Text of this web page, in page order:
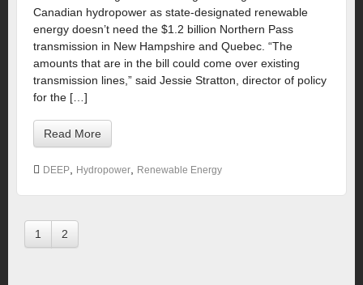
Canadian hydropower as state-designated renewable
energy doesn’t need the $1.2 billion Northern Pass
transmission in New Hampshire and Quebec. “The
amounts that are in the bill could come over existing
transmission lines,” said Jessie Stratton, director of policy
for the […]
Read More
DEEP Hydropower Renewable Energy
1 2